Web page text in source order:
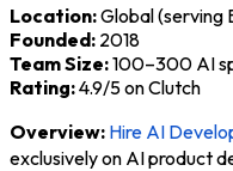
Location:Global (serving
Founded: 2018
Team Size:100–300 AI
Rating:4.9/5 on Clutch
Overview: Hire AI
exclusively on AI product